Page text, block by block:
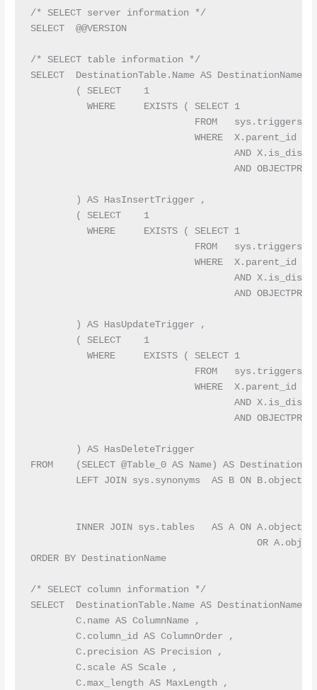
/* SELECT server information */
SELECT  @@VERSION
/* SELECT table information */
SELECT  DestinationTable.Name AS DestinationName ,
        ( SELECT    1
          WHERE     EXISTS ( SELECT 1
FROM   sys.triggers
WHERE  X.parent_id =
AND
AND
        ) AS HasInsertTrigger ,
        ( SELECT    1
          WHERE     EXISTS ( SELECT 1
FROM   sys.triggers
WHERE  X.parent_id =
AND
AND
        ) AS HasUpdateTrigger ,
        ( SELECT    1
          WHERE     EXISTS ( SELECT 1
FROM   sys.triggers
WHERE  X.parent_id =
AND
AND
        ) AS HasDeleteTrigger
FROM    (SELECT @Table_0 AS Name) AS
LEFT JOIN sys.synonyms  AS B ON
INNER JOIN sys.tables   AS A ON
OR
ORDER BY DestinationName
/* SELECT column information */
SELECT  DestinationTable.Name AS DestinationName ,
        C.name AS ColumnName ,
        C.column_id AS ColumnOrder ,
        C.precision AS Precision ,
        C.scale AS Scale ,
        C.max_length AS MaxLength ,